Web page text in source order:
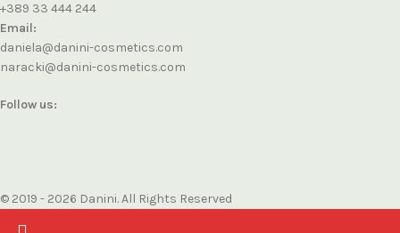
+389 33 444 244
Email:
daniela@danini-cosmetics.com
naracki@danini-cosmetics.com
Follow us:
© 2019 - 2026 Danini. All Rights Reserved